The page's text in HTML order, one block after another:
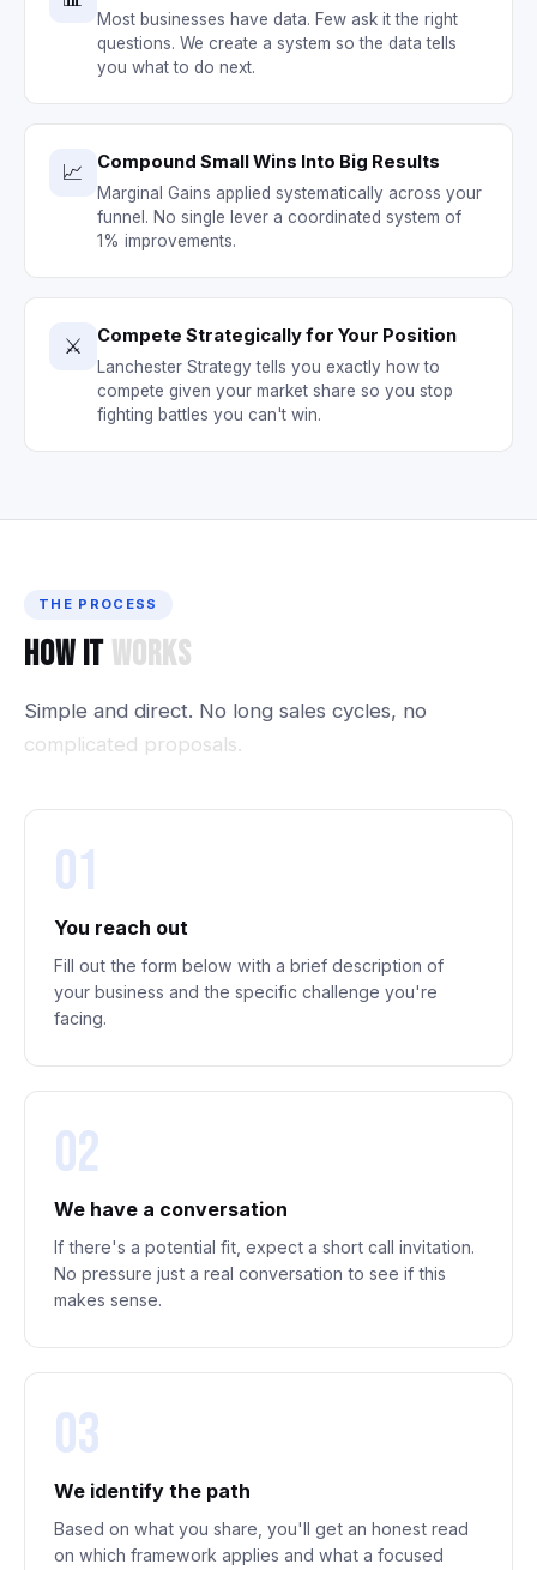
Most businesses have data. Few ask it the right
questions. We create a system so the data tells
you what to do next.
📈 Compound Small Wins Into Big Results
Marginal Gains applied systematically across your
funnel. No single lever a coordinated system of
1% improvements.
⚔️ Compete Strategically for Your Position
Lanchester Strategy tells you exactly how to
compete given your market share so you stop
fighting battles you can't win.
THE PROCESS
How It Works
Simple and direct. No long sales cycles, no
complicated proposals.
01
You reach out
Fill out the form below with a brief description of
your business and the specific challenge you're
facing.
02
We have a conversation
If there's a potential fit, expect a short call invitation.
No pressure just a real conversation to see if this
makes sense.
03
We identify the path
Based on what you share, you'll get an honest read
on which framework applies and what a focused